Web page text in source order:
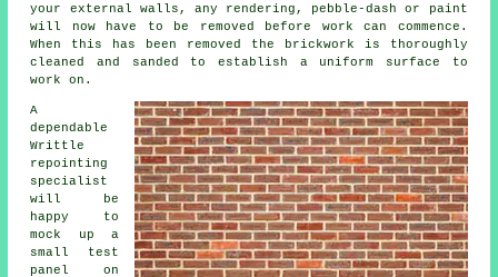
your external walls, any rendering, pebble-dash or paint
will now have to be removed before work can commence.
When this has been removed the brickwork is thoroughly
cleaned and sanded to establish a uniform surface to
work on.
A
dependable
Writtle
repointing
specialist
will be
happy to
mock up a
small test
panel on